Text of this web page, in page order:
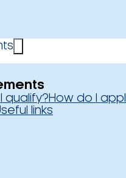
qualify?How do I
links